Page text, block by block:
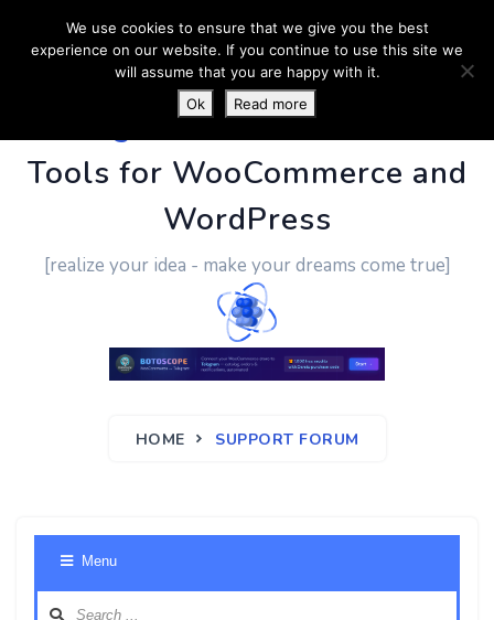
PluginUs.Net- Business
Tools for WooCommerce and
WordPress
[realize your idea - make your dreams come true]
HOME SUPPORT FORUM
Menu
We use cookies to ensure that we give you the best
experience on our website. If you continue to use this site we
will assume that you are happy with it.
Ok
Read more